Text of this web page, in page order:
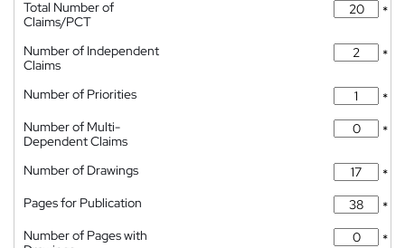
Total Number of
Claims/PCT
*
Number of Independent
Claims
*
Number of Priorities
*
Number of Multi-
Dependent Claims
*
Number of Drawings
*
Pages for Publication
*
Number of Pages with
*